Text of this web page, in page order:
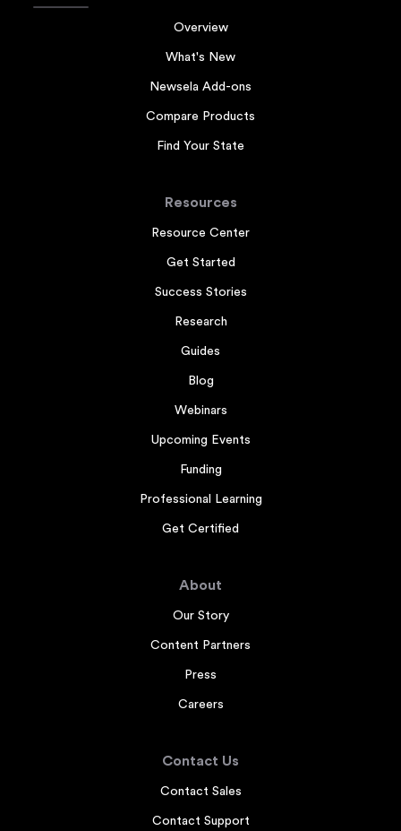
Overview
What's New
Newsela Add-ons
Compare Products
Find Your State
Resources
Resource Center
Get Started
Success Stories
Research
Guides
Blog
Webinars
Upcoming Events
Funding
Professional Learning
Get Certified
About
Our Story
Content Partners
Press
Careers
Contact Us
Contact Sales
Contact Support